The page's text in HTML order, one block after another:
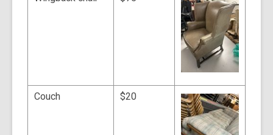
Couch $20